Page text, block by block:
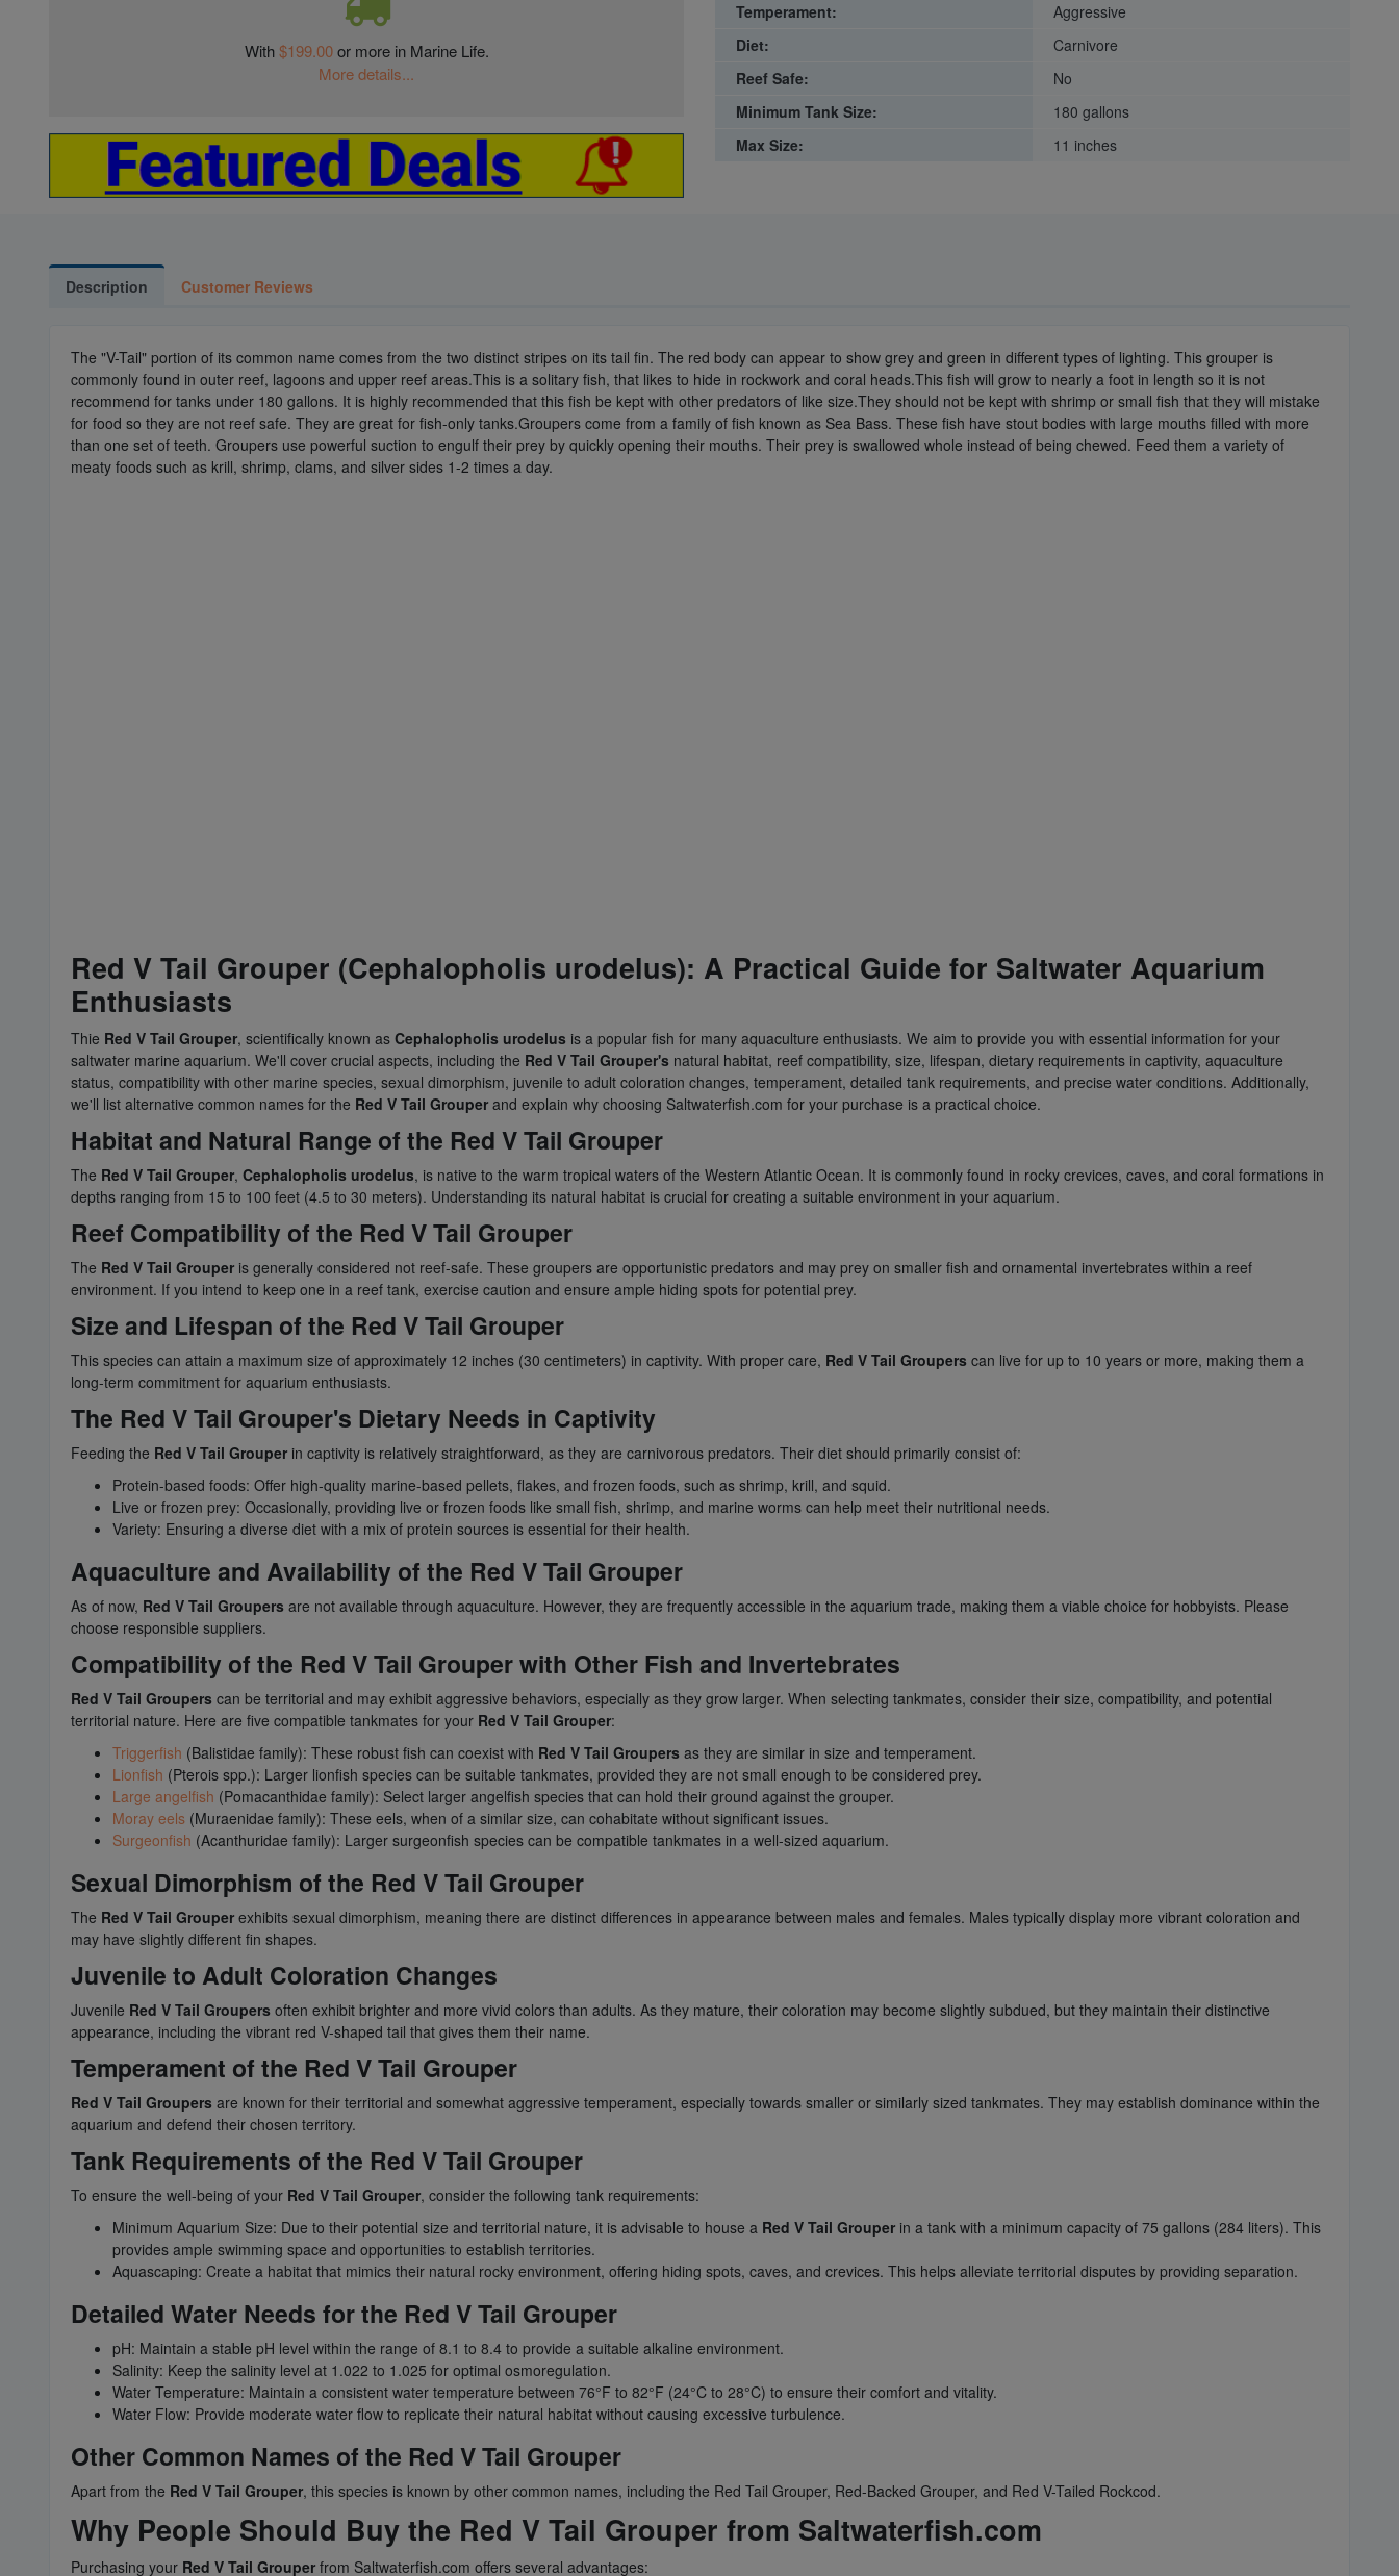
With$199.00or more in Marine Life.
More details...
Temperament:
Aggressive
Diet:
Carnivore
Reef Safe:
No
Minimum Tank Size:
180 gallons
Max Size:
11 inches
Description Customer Reviews
The "V-Tail" portion of its common name comes from the two distinct stripes on its tail fin. The red body can appear to show grey and green in different types of lighting. This grouper is
commonly found in outer reef, lagoons and upper reef areas.This is a solitary fish, that likes to hide in rockwork and coral heads.This fish will grow to nearly a foot in length so it is not
recommend for tanks under 180 gallons. It is highly recommended that this fish be kept with other predators of like size.They should not be kept with shrimp or small fish that they will mistake
for food so they are not reef safe. They are great for fish-only tanks.Groupers come from a family of fish known as Sea Bass. These fish have stout bodies with large mouths filled with more
than one set of teeth. Groupers use powerful suction to engulf their prey by quickly opening their mouths. Their prey is swallowed whole instead of being chewed. Feed them a variety of
meaty foods such as krill, shrimp, clams, and silver sides 1-2 times a day.
Red V Tail Grouper (Cephalopholis urodelus): A Practical Guide for Saltwater Aquarium
Enthusiasts
Thie Red V Tail Grouper, scientifically known as Cephalopholis urodelus is a popular fish for many aquaculture enthusiasts. We aim to provide you with essential information for your
saltwater marine aquarium. We'll cover crucial aspects, including the Red V Tail Grouper's natural habitat, reef compatibility, size, lifespan, dietary requirements in captivity, aquaculture
status, compatibility with other marine species, sexual dimorphism, juvenile to adult coloration changes, temperament, detailed tank requirements, and precise water conditions. Additionally,
we'll list alternative common names for the Red V Tail Grouper and explain why choosing Saltwaterfish.com for your purchase is a practical choice.
Habitat and Natural Range of the Red V Tail Grouper
The Red V Tail Grouper, Cephalopholis urodelus, is native to the warm tropical waters of the Western Atlantic Ocean. It is commonly found in rocky crevices, caves, and coral formations in
depths ranging from 15 to 100 feet (4.5 to 30 meters). Understanding its natural habitat is crucial for creating a suitable environment in your aquarium.
Reef Compatibility of the Red V Tail Grouper
The Red V Tail Grouper is generally considered not reef-safe. These groupers are opportunistic predators and may prey on smaller fish and ornamental invertebrates within a reef
environment. If you intend to keep one in a reef tank, exercise caution and ensure ample hiding spots for potential prey.
Size and Lifespan of the Red V Tail Grouper
This species can attain a maximum size of approximately 12 inches (30 centimeters) in captivity. With proper care, Red V Tail Groupers can live for up to 10 years or more, making them a
long-term commitment for aquarium enthusiasts.
The Red V Tail Grouper's Dietary Needs in Captivity
Feeding the Red V Tail Grouper in captivity is relatively straightforward, as they are carnivorous predators. Their diet should primarily consist of:
Protein-based foods: Offer high-quality marine-based pellets, flakes, and frozen foods, such as shrimp, krill, and squid.
Live or frozen prey: Occasionally, providing live or frozen foods like small fish, shrimp, and marine worms can help meet their nutritional needs.
Variety: Ensuring a diverse diet with a mix of protein sources is essential for their health.
Aquaculture and Availability of the Red V Tail Grouper
As of now, Red V Tail Groupers are not available through aquaculture. However, they are frequently accessible in the aquarium trade, making them a viable choice for hobbyists. Please
choose responsible suppliers.
Compatibility of the Red V Tail Grouper with Other Fish and Invertebrates
Red V Tail Groupers can be territorial and may exhibit aggressive behaviors, especially as they grow larger. When selecting tankmates, consider their size, compatibility, and potential
territorial nature. Here are five compatible tankmates for your Red V Tail Grouper:
Triggerfish (Balistidae family): These robust fish can coexist with Red V Tail Groupers as they are similar in size and temperament.
Lionfish (Pterois spp.): Larger lionfish species can be suitable tankmates, provided they are not small enough to be considered prey.
Large angelfish (Pomacanthidae family): Select larger angelfish species that can hold their ground against the grouper.
Moray eels (Muraenidae family): These eels, when of a similar size, can cohabitate without significant issues.
Surgeonfish (Acanthuridae family): Larger surgeonfish species can be compatible tankmates in a well-sized aquarium.
Sexual Dimorphism of the Red V Tail Grouper
The Red V Tail Grouper exhibits sexual dimorphism, meaning there are distinct differences in appearance between males and females. Males typically display more vibrant coloration and
may have slightly different fin shapes.
Juvenile to Adult Coloration Changes
Juvenile Red V Tail Groupers often exhibit brighter and more vivid colors than adults. As they mature, their coloration may become slightly subdued, but they maintain their distinctive
appearance, including the vibrant red V-shaped tail that gives them their name.
Temperament of the Red V Tail Grouper
Red V Tail Groupers are known for their territorial and somewhat aggressive temperament, especially towards smaller or similarly sized tankmates. They may establish dominance within the
aquarium and defend their chosen territory.
Tank Requirements of the Red V Tail Grouper
To ensure the well-being of your Red V Tail Grouper, consider the following tank requirements:
Minimum Aquarium Size: Due to their potential size and territorial nature, it is advisable to house a Red V Tail Grouper in a tank with a minimum capacity of 75 gallons (284 liters). This
provides ample swimming space and opportunities to establish territories.
Aquascaping: Create a habitat that mimics their natural rocky environment, offering hiding spots, caves, and crevices. This helps alleviate territorial disputes by providing separation.
Detailed Water Needs for the Red V Tail Grouper
pH: Maintain a stable pH level within the range of 8.1 to 8.4 to provide a suitable alkaline environment.
Salinity: Keep the salinity level at 1.022 to 1.025 for optimal osmoregulation.
Water Temperature: Maintain a consistent water temperature between 76°F to 82°F (24°C to 28°C) to ensure their comfort and vitality.
Water Flow: Provide moderate water flow to replicate their natural habitat without causing excessive turbulence.
Other Common Names of the Red V Tail Grouper
Apart from the Red V Tail Grouper, this species is known by other common names, including the Red Tail Grouper, Red-Backed Grouper, and Red V-Tailed Rockcod.
Why People Should Buy the Red V Tail Grouper from Saltwaterfish.com
Purchasing your Red V Tail Grouper from Saltwaterfish.com offers several advantages: